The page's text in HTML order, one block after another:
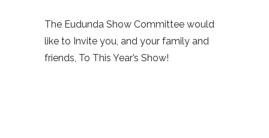
The Eudunda Show Committee would
like to Invite you, and your family and
friends, To This Year’s Show!